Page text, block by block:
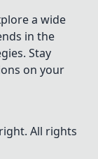
a wide
in the
Stay
on your
All rights